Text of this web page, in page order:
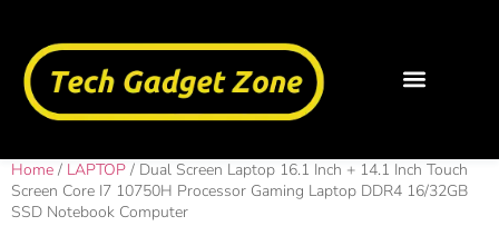
Home / LAPTOP / Dual Screen Laptop 16.1 Inch + 14.1 Inch Touch
Screen Core I7 10750H Processor Gaming Laptop DDR4 16/32GB
SSD Notebook Computer